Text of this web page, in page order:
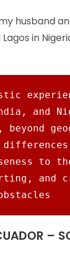
husband
in
and
to
and
–